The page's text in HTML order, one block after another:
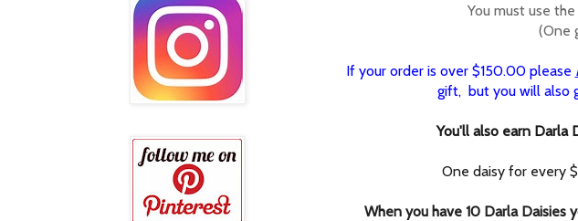
You must use
(One
If your order is over $150.00 please
gift, but you will also
You'll also earn Darla
One daisy for every
When you have 10 Darla